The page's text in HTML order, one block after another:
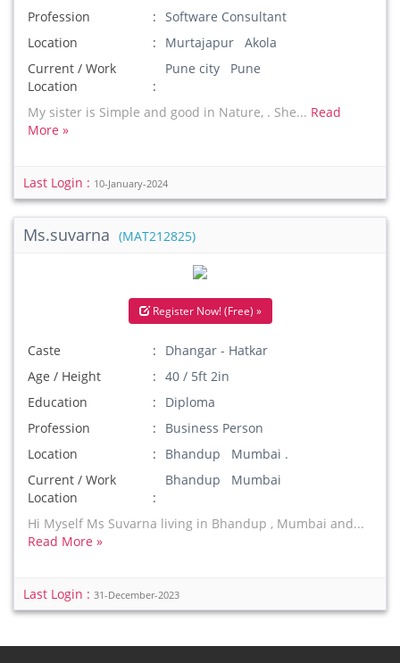
Profession
Software Consultant
Location
Murtajapur Akola
Current / Work
Location
Pune city Pune
My sister is Simple and good in Nature, . She... Read
More »
Last Login : 10-January-2024
Ms.suvarna (MAT212825)
Register Now! (Free) »
Caste
Dhangar - Hatkar
Age / Height
40 / 5ft 2in
Education
Diploma
Profession
Business Person
Location
Bhandup Mumbai .
Current / Work
Location
Bhandup Mumbai
Hi Myself Ms Suvarna living in Bhandup , Mumbai and...
Read More »
Last Login : 31-December-2023